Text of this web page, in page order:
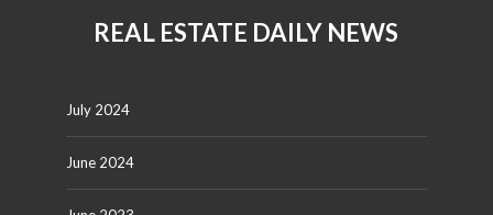
REAL ESTATE DAILY NEWS
July 2024
June 2024